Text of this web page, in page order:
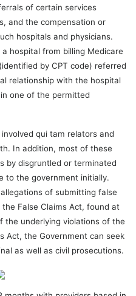
of certain services
and the compensation or
hospitals and physicians.
hospital from billing Medicare
by CPT code) referred
relationship with the hospital
one of the permitted
qui tam relators and
In addition, most of these
by disgruntled or terminated
to the government initially.
of submitting false
False Claims Act, found at
the underlying violations of the
Act, the Government can seek
as well as civil prosecutions.